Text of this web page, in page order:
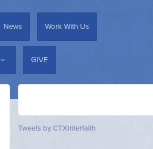
News Work With Us
GIVE
Tweets by CTXInterfaith